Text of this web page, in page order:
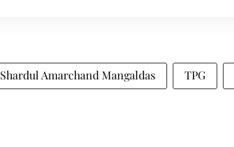
Shardul Amarchand Mangaldas TPG